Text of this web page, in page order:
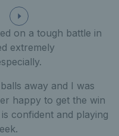
on a tough battle in
extremely
away and I was
happy to get the win
confident and playing